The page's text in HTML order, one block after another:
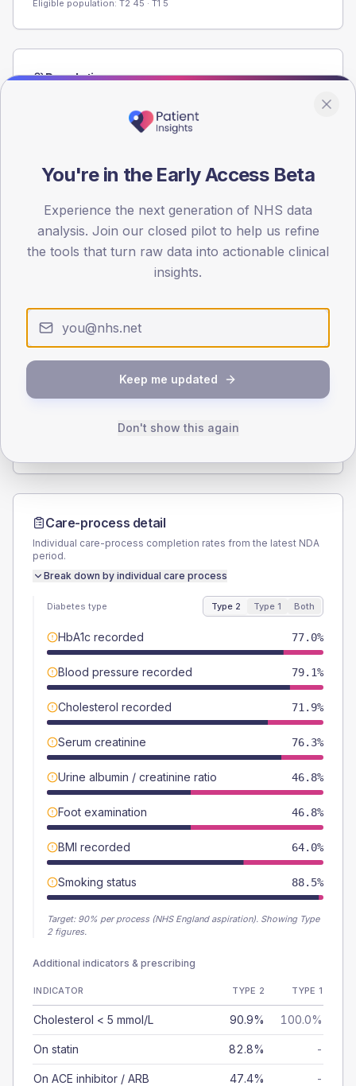
Eligible population: T2 45 · T1 5
Population
registrations dataset.
< 40 40-64 65-79 80+
30
Type 2
SEX SPLIT
Total
Care-process detail
Individual care-process completion rates from the latest NDA
period.
Break down by individual care process
Diabetes type Type 2 Type 1 Both
HbA1c recorded 77.0%
Blood pressure recorded 79.1%
Cholesterol recorded 71.9%
Serum creatinine 76.3%
Urine albumin / creatinine ratio 46.8%
Foot examination 46.8%
BMI recorded 64.0%
Smoking status 88.5%
Target: 90% per process (NHS England aspiration). Showing Type
2 figures.
Additional indicators & prescribing
INDICATOR TYPE 2 TYPE 1
Cholesterol < 5 mmol/L 90.9% 100.0%
On statin 82.8% -
On ACE inhibitor / ARB 47.4% -
You're in the Early Access Beta
Experience the next generation of NHS data
analysis. Join our closed pilot to help us refine
the tools that turn raw data into actionable clinical
insights.
Keep me updated
Don't show this again